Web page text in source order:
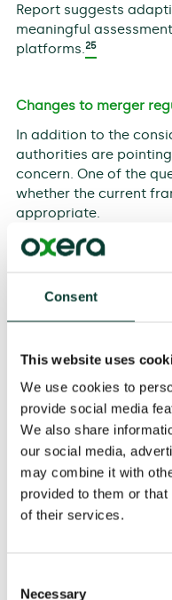
Consent
This website uses
We use cookies to
provide social media
We also share
our social media,
may combine it with
provided to them or
of their services.
Necessary
Report suggests
meaningful
platforms.25
Changes to merger
In addition to the
authorities are
concern. One of the
whether the current
appropriate.
The French Report
introduced to assess
give firms the right to
period of time than is
recommends
based, innovation-
of harm. 28
The Furman Review
Competition and
more likely than not’